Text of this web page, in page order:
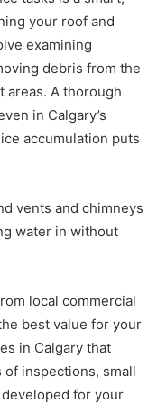
your roof and
examining
debris from the
areas. A thorough
in Calgary’s
accumulation puts
vents and chimneys
water in without
local commercial
best value for your
in Calgary that
inspections, small
for your